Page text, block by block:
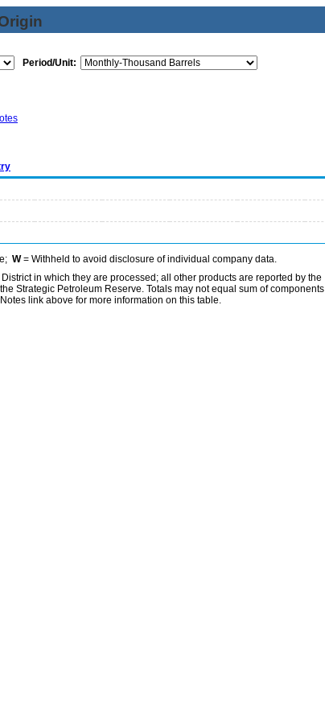
Period/Unit:
W= Withheld to avoid disclosure of individual company data.
in which they are processed; all other products are reported by the
Strategic Petroleum Reserve. Totals may not equal sum of components
link above for more information on this table.